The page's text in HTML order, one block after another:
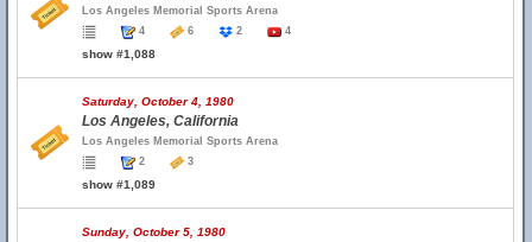
Los Angeles Memorial Sports Arena
4
6 2 4
show #1,088
Saturday, October 4, 1980
Los Angeles, California
Los Angeles Memorial Sports Arena
2
3
show #1,089
Sunday, October 5, 1980